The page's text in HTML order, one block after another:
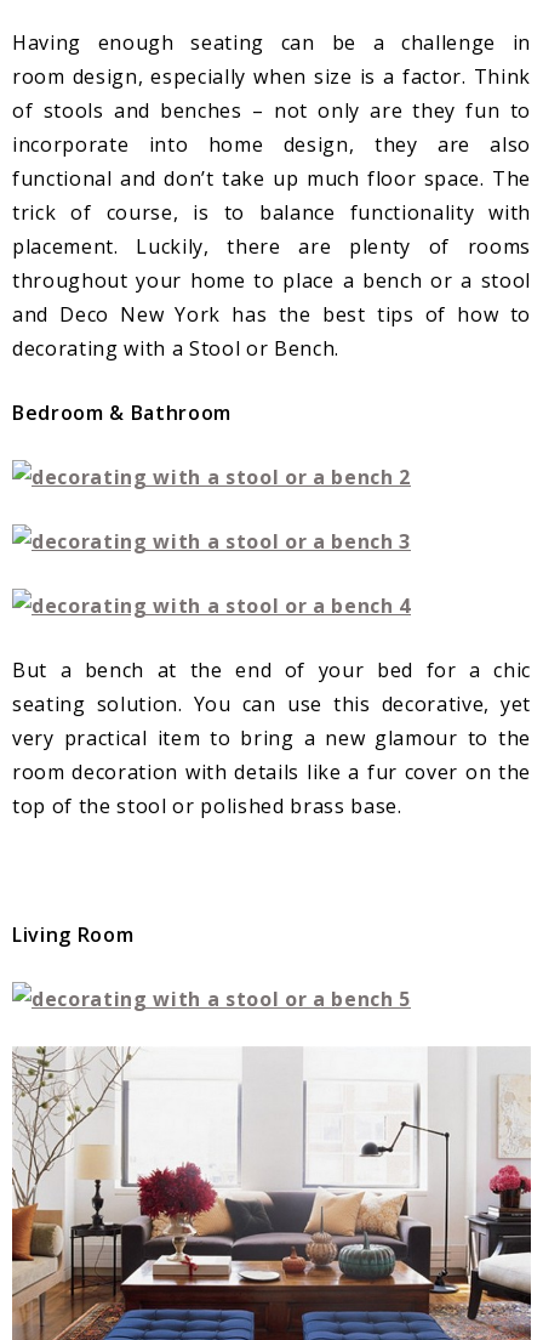
Having enough seating can be a challenge in
room design, especially when size is a factor. Think
of stools and benches – not only are they fun to
incorporate into home design, they are also
functional and don’t take up much floor space. The
trick of course, is to balance functionality with
placement. Luckily, there are plenty of rooms
throughout your home to place a bench or a stool
and Deco New York has the best tips of how to
decorating with a Stool or Bench.
Bedroom & Bathroom
But a bench at the end of your bed for a chic
seating solution. You can use this decorative, yet
very practical item to bring a new glamour to the
room decoration with details like a fur cover on the
top of the stool or polished brass base.
Living Room